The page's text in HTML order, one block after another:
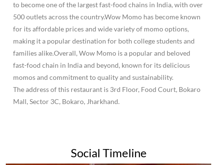
to become one of the largest fast-food chains in India, with over
500 outlets across the country.Wow Momo has become known
for its affordable prices and wide variety of momo options,
making it a popular destination for both college students and
families alike.Overall, Wow Momo is a popular and beloved
fast-food chain in India and beyond, known for its delicious
momos and commitment to quality and sustainability.
The address of this restaurant is 3rd Floor, Food Court, Bokaro
Mall, Sector 3C, Bokaro, Jharkhand.
Social Timeline